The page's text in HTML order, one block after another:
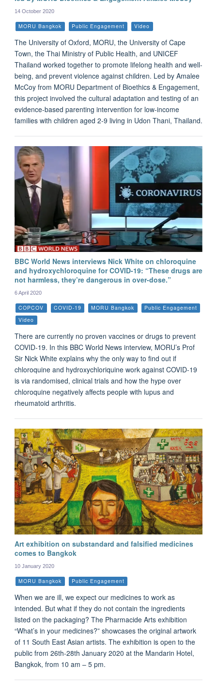
14 October 2020
MORU Bangkok Public Engagement Video
The University of Oxford, MORU, the University of Cape
Town, the Thai Ministry of Public Health, and UNICEF
Thailand worked together to promote lifelong health and well-
being, and prevent violence against children. Led by Amalee
McCoy from MORU Department of Bioethics & Engagement,
this project involved the cultural adaptation and testing of an
evidence-based parenting intervention for low-income
families with children aged 2-9 living in Udon Thani, Thailand.
BBC World News interviews Nick White on chloroquine
and hydroxychloroquine for COVID-19: “These drugs are
not harmless, they’re dangerous in over-dose.”
6 April 2020
COPCOV COVID-19 MORU Bangkok
Public Engagement
Video
There are currently no proven vaccines or drugs to prevent
COVID-19. In this BBC World News interview, MORU’s Prof
Sir Nick White explains why the only way to find out if
chloroquine and hydroxychloriquine work against COVID-19
is via randomised, clinical trials and how the hype over
chloroquine negatively affects people with lupus and
rheumatoid arthritis.
Art exhibition on substandard and falsified medicines
comes to Bangkok
10 January 2020
MORU Bangkok Public Engagement
When we are ill, we expect our medicines to work as
intended. But what if they do not contain the ingredients
listed on the packaging? The Pharmacide Arts exhibition
“What’s in your medicines?” showcases the original artwork
of 11 South East Asian artists. The exhibition is open to the
public from 26th-28th January 2020 at the Mandarin Hotel,
Bangkok, from 10 am – 5 pm.